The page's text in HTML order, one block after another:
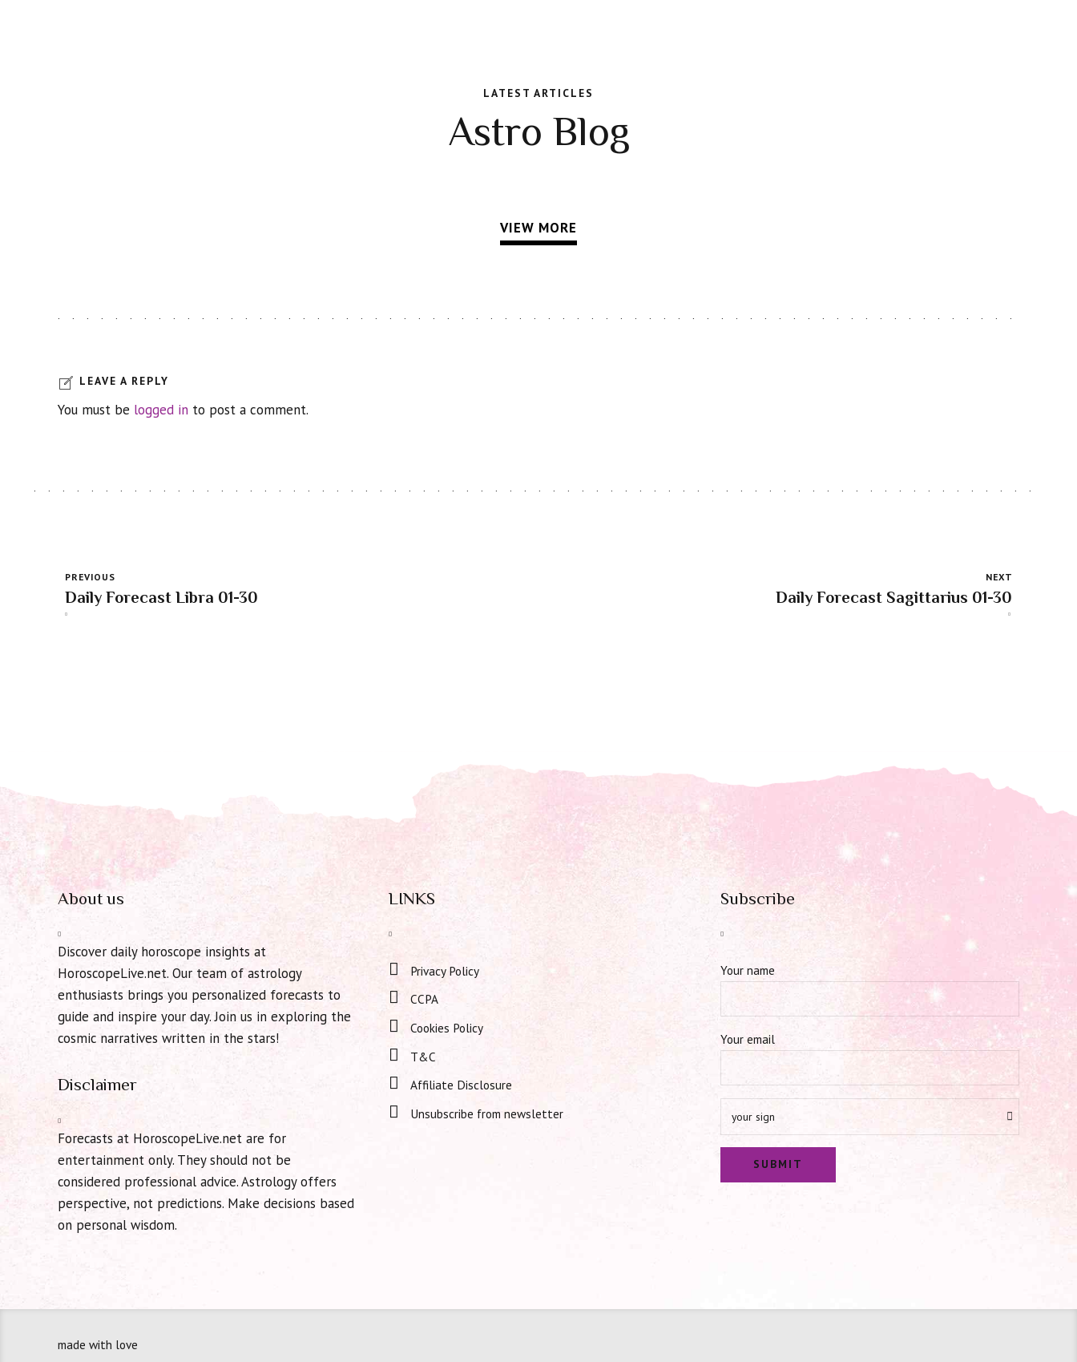
LATEST ARTICLES
Astro Blog
VIEW MORE
LEAVE A REPLY
You must be logged in to post a comment.
PREVIOUS
Daily Forecast Libra 01-30
NEXT
Daily Forecast Sagittarius 01-30
About us
Discover daily horoscope insights at
HoroscopeLive.net. Our team of astrology
enthusiasts brings you personalized forecasts to
guide and inspire your day. Join us in exploring the
cosmic narratives written in the stars!
Disclaimer
Forecasts at HoroscopeLive.net are for
entertainment only. They should not be
considered professional advice. Astrology offers
perspective, not predictions. Make decisions based
on personal wisdom.
LINKS
Privacy Policy
CCPA
Cookies Policy
T&C
Affiliate Disclosure
Unsubscribe from newsletter
Subscribe
Your name
Your email
your sign
made with love